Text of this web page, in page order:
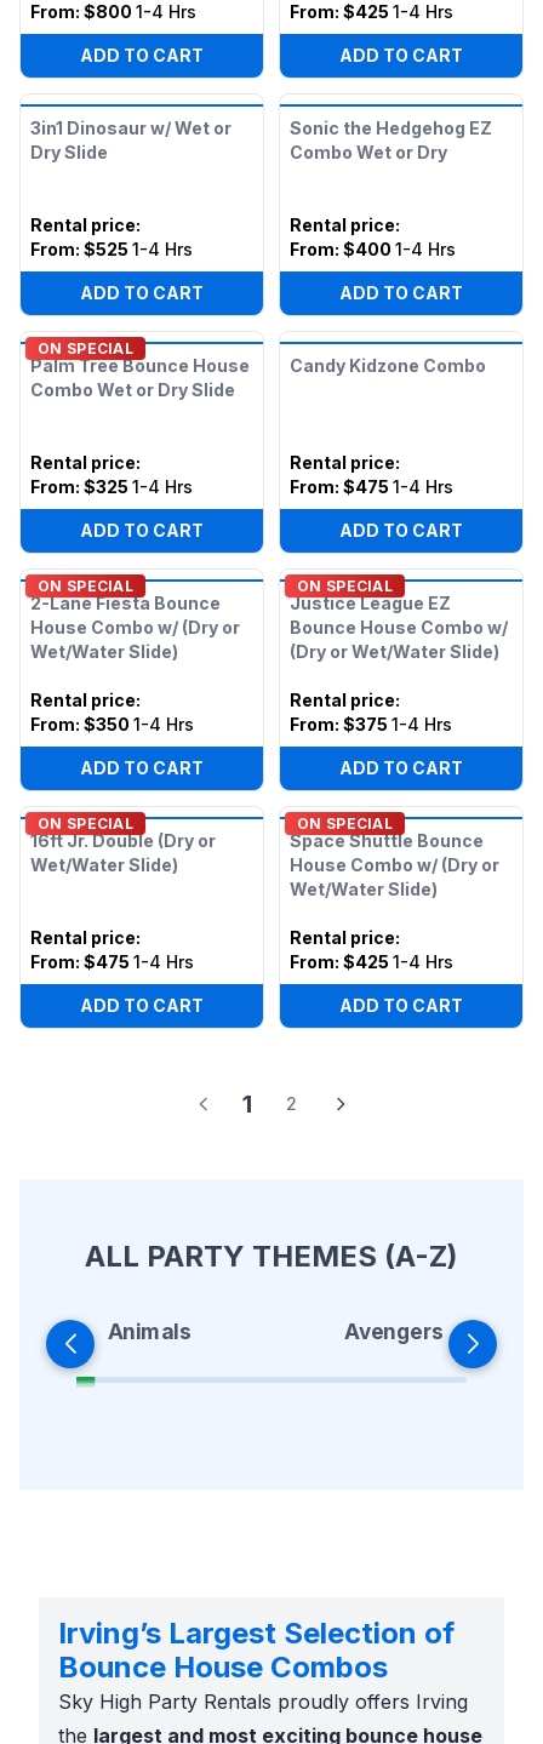
From: $800 1-4 Hrs
ADD TO CART
From: $425 1-4 Hrs
ADD TO CART
3in1 Dinosaur w/ Wet or
Dry Slide
Rental price:
From: $525 1-4 Hrs
ADD TO CART
Sonic the Hedgehog EZ
Combo Wet or Dry
Rental price:
From: $400 1-4 Hrs
ADD TO CART
ON SPECIAL
Palm Tree Bounce House
Combo Wet or Dry Slide
Rental price:
From: $325 1-4 Hrs
ADD TO CART
Candy Kidzone Combo
Rental price:
From: $475 1-4 Hrs
ADD TO CART
ON SPECIAL
2-Lane Fiesta Bounce
House Combo w/ (Dry or
Wet/Water Slide)
Rental price:
From: $350 1-4 Hrs
ADD TO CART
ON SPECIAL
Justice League EZ
Bounce House Combo w/
(Dry or Wet/Water Slide)
Rental price:
From: $375 1-4 Hrs
ADD TO CART
ON SPECIAL
16ft Jr. Double (Dry or
Wet/Water Slide)
Rental price:
From: $475 1-4 Hrs
ADD TO CART
ON SPECIAL
Space Shuttle Bounce
House Combo w/ (Dry or
Wet/Water Slide)
Rental price:
From: $425 1-4 Hrs
ADD TO CART
1 2
ALL PARTY THEMES (A-Z)
Animals Avengers
Irving’s Largest Selection of
Bounce House Combos
Sky High Party Rentals proudly offers Irving
the largest and most exciting bounce house